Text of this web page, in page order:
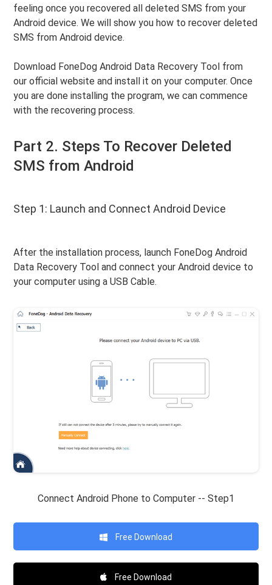
feeling once you recovered all deleted SMS from your
Android device. We will show you how to recover deleted
SMS from Android device.
Download FoneDog Android Data Recovery Tool from
our official website and install it on your computer. Once
you are done installing the program, we can commence
with the recovering process.
Part 2. Steps To Recover Deleted
SMS from Android
Step 1: Launch and Connect Android Device
After the installation process, launch FoneDog Android
Data Recovery Tool and connect your Android device to
your computer using a USB Cable.
Connect Android Phone to Computer -- Step1
Free Download
Free Download